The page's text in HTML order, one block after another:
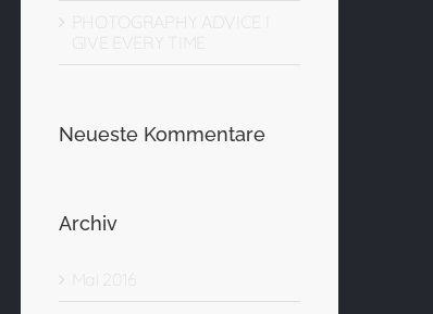
PHOTOGRAPHY ADVICE I
Neueste Kommentare
Archiv